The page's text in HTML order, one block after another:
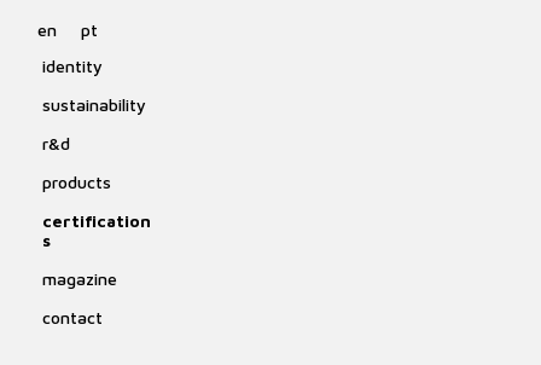
identity
sustainability
r&d
products
certification
s
magazine
contact
en pt